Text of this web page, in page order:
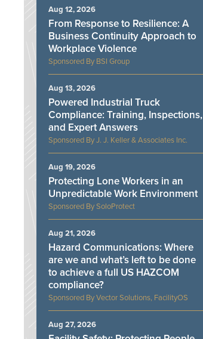
BSI Group
From Response to Resilience: A
Business Continuity Approach to
Workplace Violence
Aug 12, 2026
J. J. Keller & Associates Inc.
Powered Industrial Truck
Compliance: Training, Inspections,
and Expert Answers
Aug 13, 2026
SoloProtect
Protecting Lone Workers in an
Unpredictable Work Environment
Aug 19, 2026
Vector Solutions, FacilityOS
Hazard Communications: Where
are we and what’s left to be done
to achieve a full US HAZCOM
compliance?
Aug 21, 2026
Aug 27, 2026